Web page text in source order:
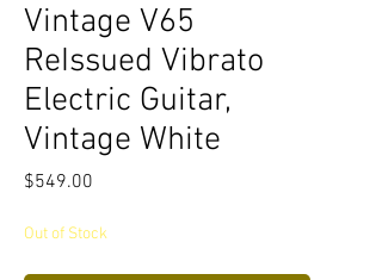
Vintage V65
ReIssued Vibrato
Electric Guitar,
Vintage White
$549.00
Out of Stock